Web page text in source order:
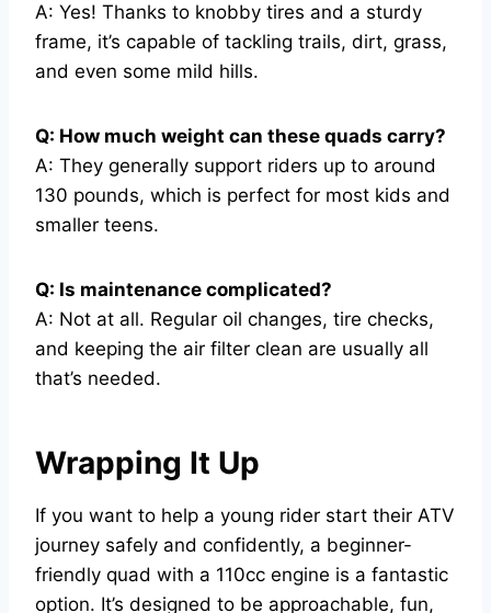
A: Yes! Thanks to knobby tires and a sturdy
frame, it’s capable of tackling trails, dirt, grass,
and even some mild hills.
Q: How much weight can these quads carry?
A: They generally support riders up to around
130 pounds, which is perfect for most kids and
smaller teens.
Q: Is maintenance complicated?
A: Not at all. Regular oil changes, tire checks,
and keeping the air filter clean are usually all
that’s needed.
Wrapping It Up
If you want to help a young rider start their ATV
journey safely and confidently, a beginner-
friendly quad with a 110cc engine is a fantastic
option. It’s designed to be approachable, fun,